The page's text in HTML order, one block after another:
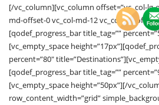
[/vc_column][vc_column offset=”vc_col-lg-
md-offset-0 vc_col-md-12 vc_col-sm-
[qodef_progress_bar title_tag=””
[vc_empty_space
percent=”80″
[qodef_progress_bar title_tag=””
[vc_empty_space height=”50px”][/
row_content_width=”grid”